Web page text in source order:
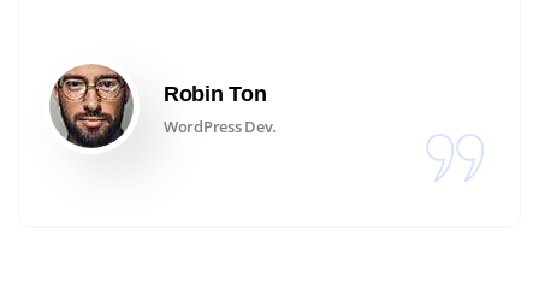
Robin Ton
WordPress Dev.